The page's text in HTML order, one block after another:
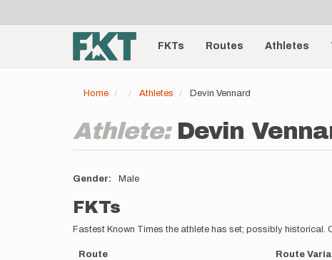
account
menu
Main
navigationFKTs Routes Athletes
Home Athletes Devin Vennard
Athlete: Devin
Gender Male
FKTs
Fastest Known Times the athlete has set; possibly historical.
Route Route